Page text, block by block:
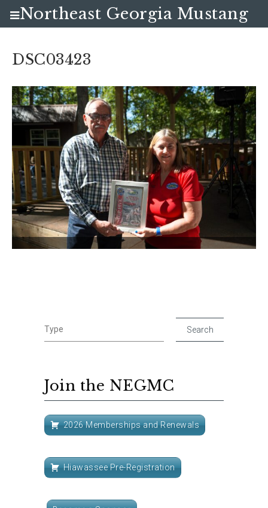
DSC03423
Join the NEGMC
2026 Memberships and Renewals
Hiawassee Pre-Registration
Northeast Georgia Mustang